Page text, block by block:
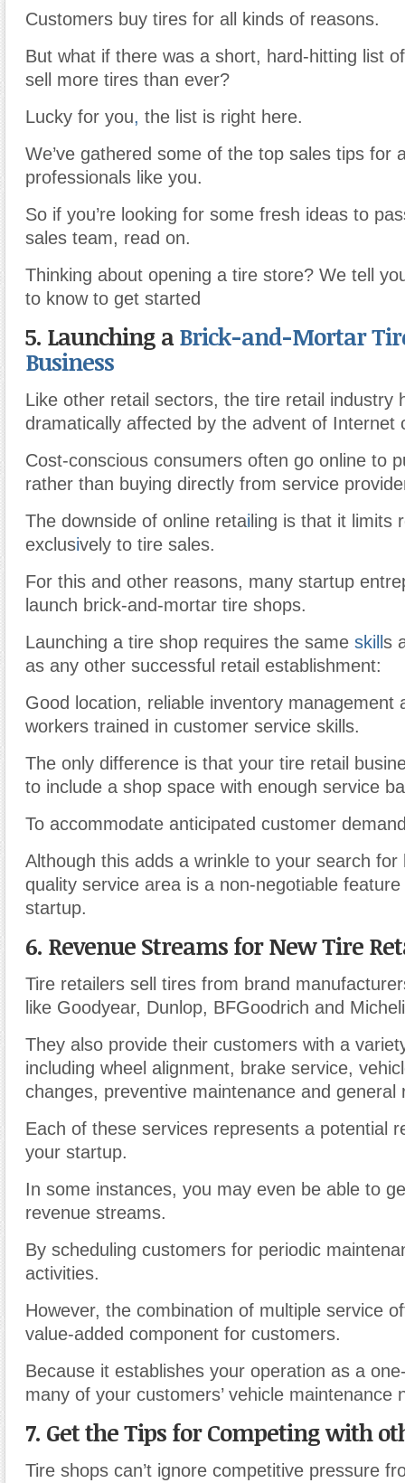
Customers buy tires for all kinds of reasons.
But what if there was a short, hard-hitting list
sell more tires than ever?
Lucky for you, the list is right here.
We’ve gathered some of the top sales tips for
professionals like you.
So if you’re looking for some fresh ideas to
sales team, read on.
Thinking about opening a tire store? We tell
to know to get started
5. Launching aBrick-and-Mortar
Business
Like other retail sectors, the tire retail industry
dramatically affected by the advent of Internet
Cost-conscious consumers often go online to
rather than buying directly from service
The downside of online retai ling is that it limits
exclusively to tire sales.
For this and other reasons, many startup
launch brick-and-mortar tire shops.
Launching a tire shop requires the same skill s
as any other successful retail establishment:
Good location, reliable inventory management
workers trained in customer service skills.
The only difference is that your tire retail
to include a shop space with enough service
To accommodate anticipated customer
Although this adds a wrinkle to your search for
quality service area is a non-negotiable
startup.
6. Revenue Streams for New Tire
Tire retailers sell tires from brand
like Goodyear, Dunlop, BFGoodrich and
They also provide their customers with a
including wheel alignment, brake service,
changes, preventive maintenance and general
Each of these services represents a potential
your startup.
In some instances, you may even be able to
revenue streams.
By scheduling customers for periodic
activities.
However, the combination of multiple service
value-added component for customers.
Because it establishes your operation as a
many of your customers’ vehicle maintenance
7. Get the Tips for Competing with
Tire shops can’t ignore competitive pressure